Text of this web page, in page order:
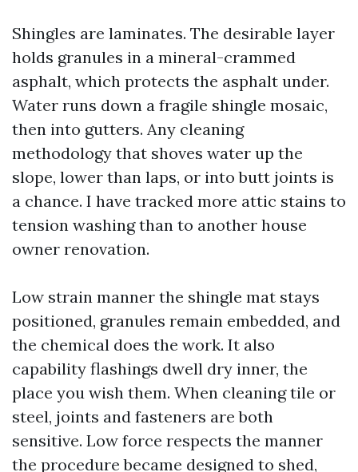
Shingles are laminates. The desirable layer
holds granules in a mineral-crammed
asphalt, which protects the asphalt under.
Water runs down a fragile shingle mosaic,
then into gutters. Any cleaning
methodology that shoves water up the
slope, lower than laps, or into butt joints is
a chance. I have tracked more attic stains to
tension washing than to another house
owner renovation.
Low strain manner the shingle mat stays
positioned, granules remain embedded, and
the chemical does the work. It also
capability flashings dwell dry inner, the
place you wish them. When cleaning tile or
steel, joints and fasteners are both
sensitive. Low force respects the manner
the procedure became designed to shed,